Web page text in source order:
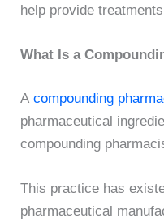
help provide
What Is a
A compounding
pharmaceutical
compounding
This practice has
pharmaceutical